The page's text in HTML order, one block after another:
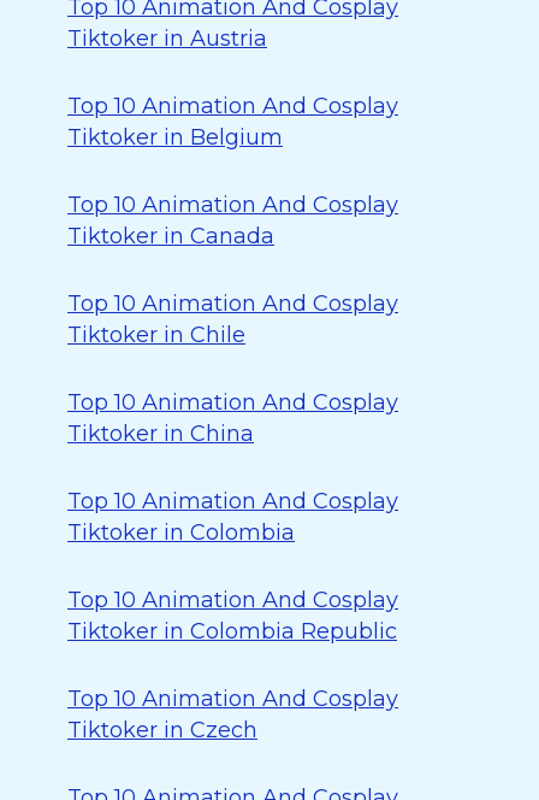
Top 10 Animation And Cosplay
Tiktoker in Austria
Top 10 Animation And Cosplay
Tiktoker in Belgium
Top 10 Animation And Cosplay
Tiktoker in Canada
Top 10 Animation And Cosplay
Tiktoker in Chile
Top 10 Animation And Cosplay
Tiktoker in China
Top 10 Animation And Cosplay
Tiktoker in Colombia
Top 10 Animation And Cosplay
Tiktoker in Colombia Republic
Top 10 Animation And Cosplay
Tiktoker in Czech